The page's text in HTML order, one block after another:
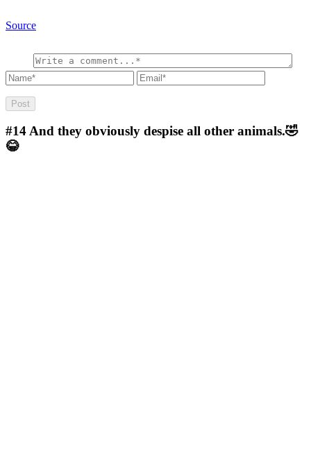
Source
#14And they obviously despise all other animals.🤣
😂